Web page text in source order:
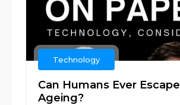
Technology
Can Humans Ever Escape
Ageing?